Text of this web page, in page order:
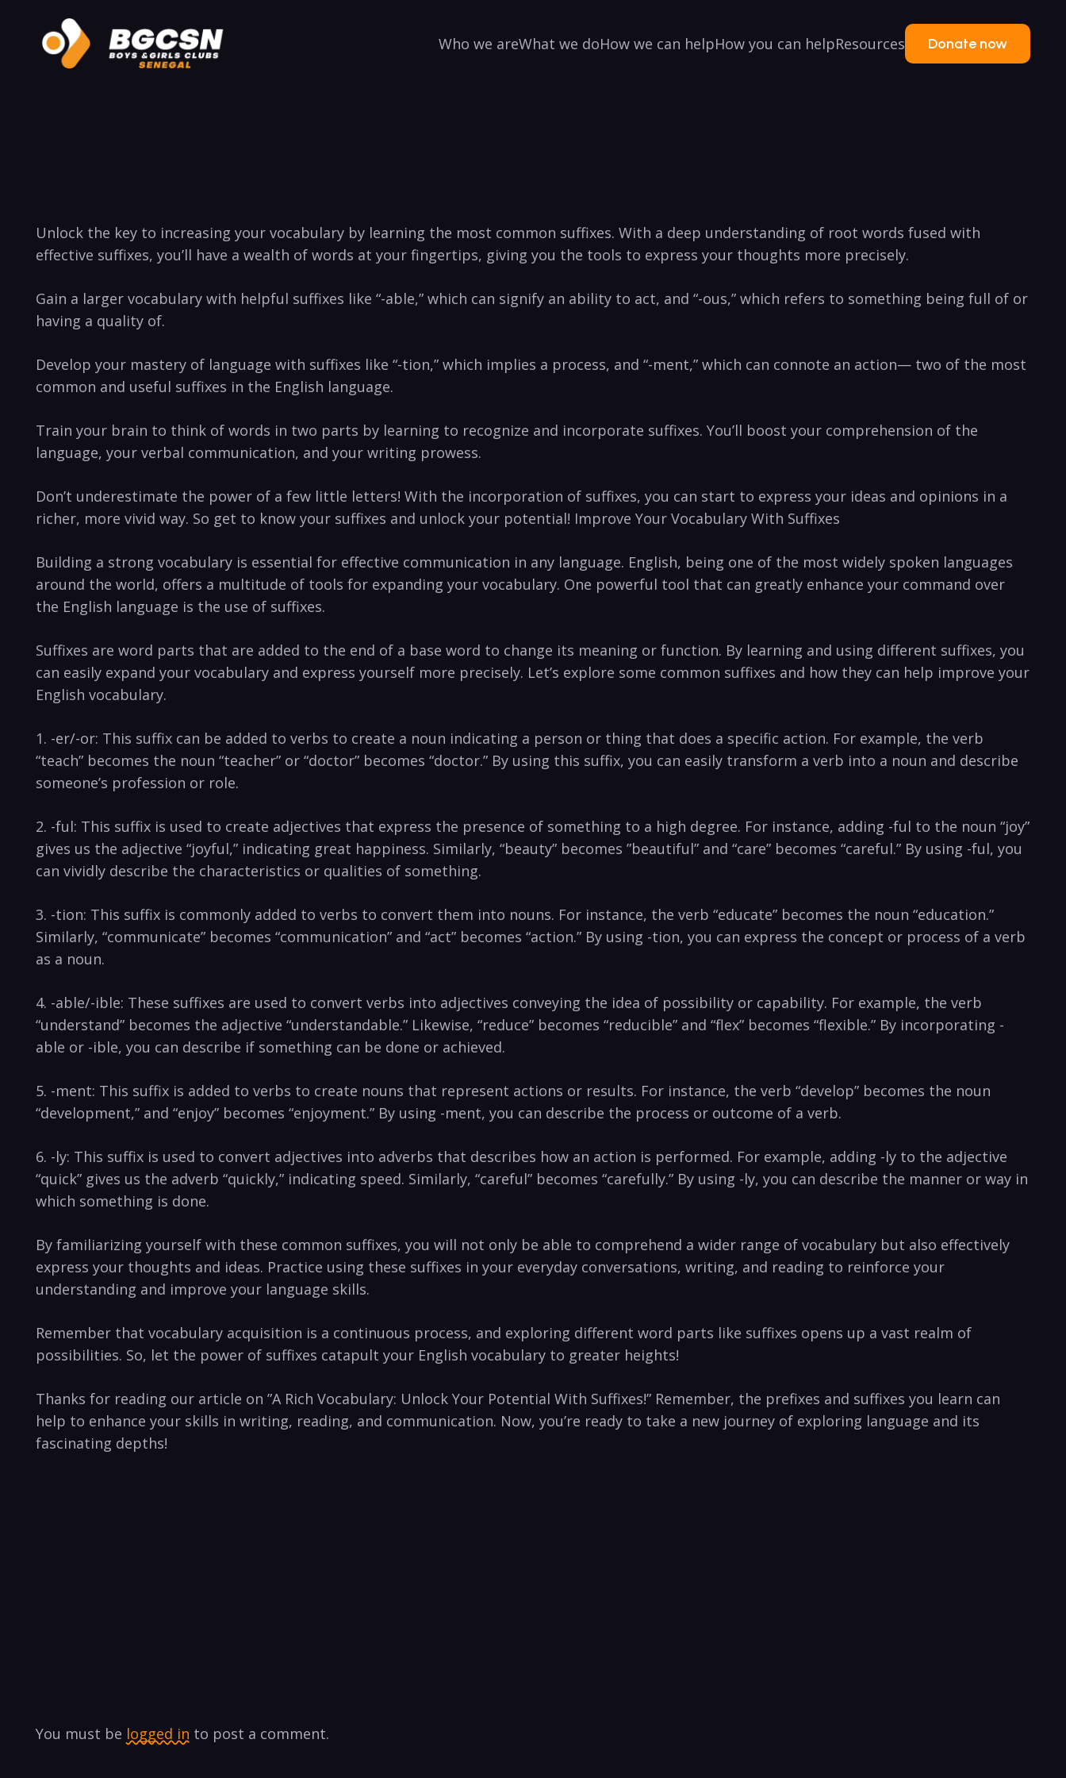
Who we areWhat we doHow we can helpHow you can helpResources Donate now
Unlock the key to increasing your vocabulary by learning the ⁣most ‍common suffixes. With a deep understanding of root ​words fused with
effective suffixes, you’ll have‍ a wealth of words​ at ⁤your fingertips, giving you the tools‍ to express your thoughts⁤ more ⁣precisely.
Gain‌ a⁢ larger vocabulary with helpful suffixes ‌like “-able,” which can signify ⁤an ability to act, and “-ous,” which⁣ refers to something being full‌ of⁣ or
having a‍ quality of.
Develop your mastery of language with suffixes ‌like “-tion,” which implies a process, and “-ment,” which ​can connote an action— ⁤two⁤ of the​ most
common and useful suffixes‍ in ‍the English language.
Train ⁣your⁤ brain to think of words in two parts by learning to recognize ‍and incorporate suffixes.‌ You’ll boost your comprehension of the
language, ⁢your verbal communication, and your writing​ prowess.
Don’t underestimate the power of ⁣a ⁢few little letters! With the ‌incorporation of ⁣suffixes, you can ⁣start to ⁣express​ your ideas and opinions in a
richer, more vivid ‍way.​ So get to know⁢ your suffixes and unlock your potential! Improve Your Vocabulary With‌ Suffixes
Building a ‌strong vocabulary is essential⁤ for effective communication in any language. English, being one of the most widely spoken languages
around⁣ the world, offers a multitude of tools for expanding​ your vocabulary. One powerful tool that​ can greatly enhance⁤ your command over⁣
the English language‍ is the use of suffixes.
Suffixes are word parts⁤ that‌ are added to the end of ‌a base word to change its meaning or function. By learning ⁣and using ⁢different suffixes, you
can ​easily expand your vocabulary and express yourself more ⁢precisely. Let’s explore some common suffixes and how they can help improve your
English vocabulary.
1. -er/-or: ​This suffix can be added to ⁢verbs to create a noun indicating ⁢a person‌ or thing that does a specific action. ⁢For example, the verb
“teach” becomes the noun “teacher” or “doctor” becomes “doctor.”​ By ⁢using this suffix, you can easily transform a ‍verb into a noun and‌ describe
someone’s profession or⁣ role.
2. -ful: This⁤ suffix is ‍used to⁣ create adjectives that express the ⁣presence ⁢of something to a high degree.​ For instance, adding -ful to the noun “joy”
gives us the⁣ adjective “joyful,” indicating ⁣great ⁢happiness. Similarly,​ “beauty”⁤ becomes ⁣”beautiful”​ and “care” becomes “careful.”‍ By using -ful, you
can vividly describe the characteristics or ⁢qualities of something.
3.‍ -tion: ‌This suffix is commonly ‌added to verbs to convert them into nouns.⁤ For instance, the verb “educate” becomes the ⁢noun “education.”
Similarly, “communicate” becomes “communication” and “act” becomes “action.” By ​using‍ -tion, you ⁣can ⁢express‌ the⁤ concept or process of a verb
as a noun.
4.⁣ -able/-ible: These ⁣suffixes are⁢ used to convert verbs ⁤into adjectives conveying‍ the idea of possibility or capability. For example, the‍ verb
“understand” becomes⁢ the adjective “understandable.” ‍Likewise, “reduce” becomes “reducible” and⁤ “flex” becomes “flexible.” By ⁢incorporating‌ -
able or -ible, you⁤ can describe​ if something can be done or achieved.
5. ⁢-ment: This suffix is added to verbs to create nouns that represent ⁢actions or ​results. For instance, the ⁣verb “develop” becomes the noun
“development,” and “enjoy” becomes “enjoyment.” ​By using -ment,‌ you can describe the ⁣process or ‌outcome of a ⁣verb.
6. -ly: This suffix is used to convert‍ adjectives into adverbs ​that⁤ describes how an action ⁤is‌ performed. ‍For example, adding ​-ly ⁢to the adjective
“quick”⁢ gives us the adverb “quickly,” indicating ⁤speed. Similarly, “careful” becomes “carefully.” ‍By using -ly, you can describe⁢ the manner​ or way in
which something is done.
By⁤ familiarizing yourself with these common ⁣suffixes, ⁤you​ will not only ‌be able ‍to comprehend a ‍wider range of vocabulary ​but⁣ also effectively
express your thoughts⁢ and ‍ideas. Practice using these⁢ suffixes in your everyday conversations, ‌writing, and reading to reinforce ⁢your
⁢understanding and‍ improve your language skills.
Remember that‌ vocabulary acquisition is a continuous process, ‍and exploring different word ⁣parts⁣ like suffixes opens up a vast realm of
possibilities. So, let the power⁢ of suffixes catapult your English vocabulary to greater⁣ heights!​
Thanks for⁤ reading our article on ‌”A⁢ Rich Vocabulary: Unlock Your Potential With ​Suffixes!” Remember,⁣ the prefixes and suffixes you learn can ​
help to enhance your skills‌ in writing, ​reading, and communication. Now,‍ you’re ready to take a ⁤new journey​ of exploring‌ language ⁣and‌ its⁢
fascinating depths!
You must be logged in to post a comment.